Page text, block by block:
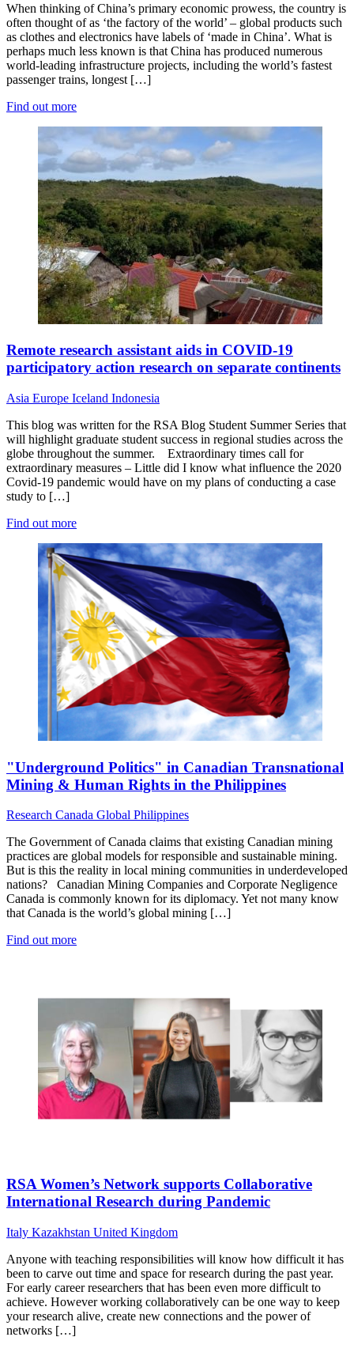
When thinking of China’s primary economic prowess, the country is
often thought of as ‘the factory of the world’ – global products such
as clothes and electronics have labels of ‘made in China’. What is
perhaps much less known is that China has produced numerous
world-leading infrastructure projects, including the world’s fastest
passenger trains, longest […]
Find out more
Remote research assistant aids in COVID-19
participatory action research on separate continents
Asia Europe Iceland Indonesia
This blog was written for the RSA Blog Student Summer Series that
will highlight graduate student success in regional studies across the
globe throughout the summer. Extraordinary times call for
extraordinary measures – Little did I know what influence the 2020
Covid-19 pandemic would have on my plans of conducting a case
study to […]
Find out more
"Underground Politics" in Canadian Transnational
Mining & Human Rights in the Philippines
Research Canada Global Philippines
The Government of Canada claims that existing Canadian mining
practices are global models for responsible and sustainable mining.
But is this the reality in local mining communities in underdeveloped
nations? Canadian Mining Companies and Corporate Negligence
Canada is commonly known for its diplomacy. Yet not many know
that Canada is the world’s global mining […]
Find out more
RSA Women’s Network supports Collaborative
International Research during Pandemic
Italy Kazakhstan United Kingdom
Anyone with teaching responsibilities will know how difficult it has
been to carve out time and space for research during the past year.
For early career researchers that has been even more difficult to
achieve. However working collaboratively can be one way to keep
your research alive, create new connections and the power of
networks […]